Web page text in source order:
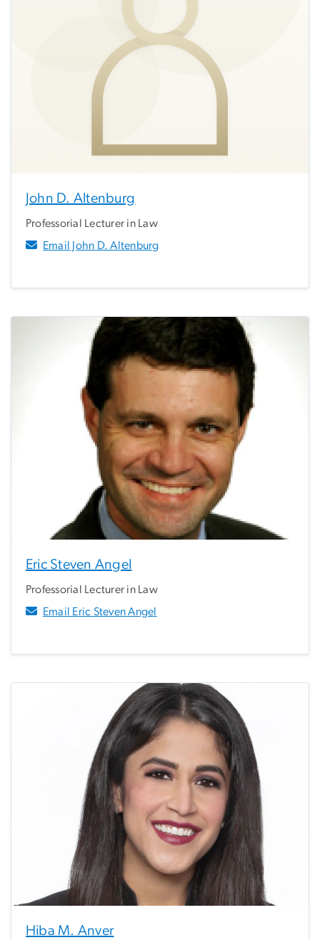
John D. Altenburg
Professorial Lecturer in Law
Email John D. Altenburg
Eric Steven Angel
Professorial Lecturer in Law
Email Eric Steven Angel
Hiba M. Anver